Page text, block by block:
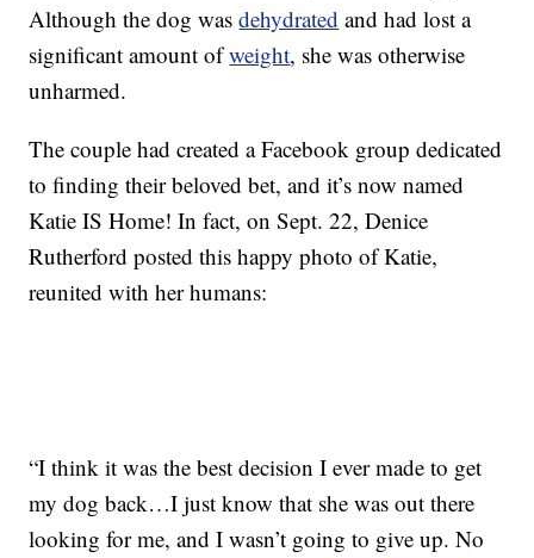
Although the dog wasdehydrated and had lost a
significant amount ofweight, she was otherwise
unharmed.
The couple had created a Facebook group dedicated
to finding their beloved bet, and it’s now named
Katie IS Home! In fact, on Sept. 22, Denice
Rutherford posted this happy photo of Katie,
reunited with her humans:
“I think it was the best decision I ever made to get
my dog back…I just know that she was out there
looking for me, and I wasn’t going to give up. No